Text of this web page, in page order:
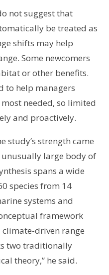
not suggest that
be treated as
shifts may help
Some newcomers
or other benefits.
to help managers
needed, so limited
and proactively.
study’s strength came
large body of
spans a wide
species from 14
systems and
framework
climate-driven range
two traditionally
theory,” he said.